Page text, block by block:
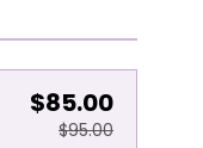
$85.00
$95.00